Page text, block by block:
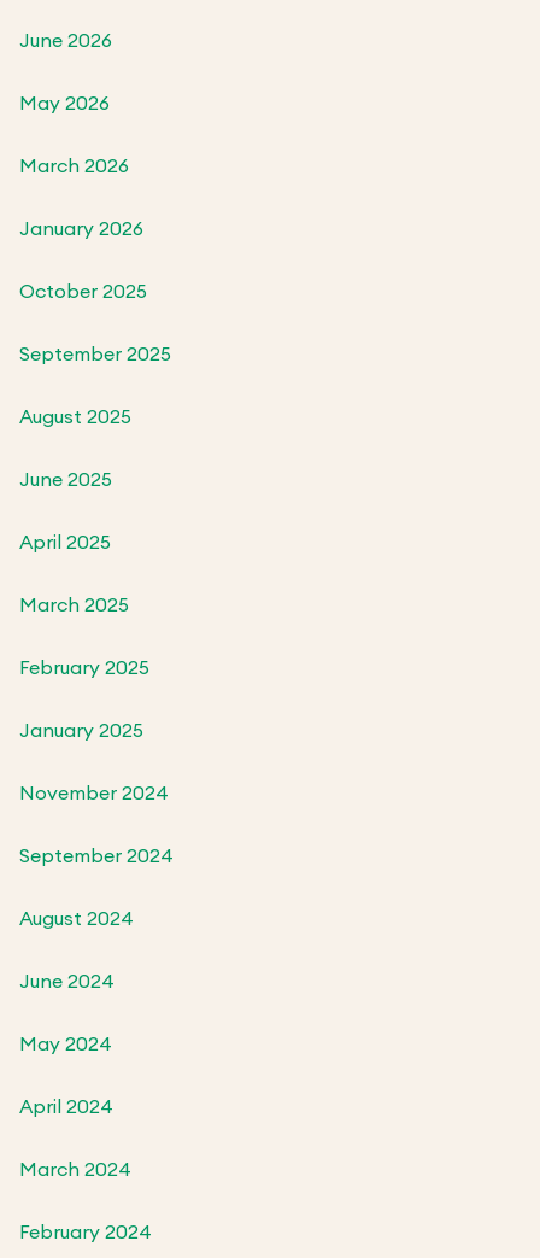
June 2026
May 2026
March 2026
January 2026
October 2025
September 2025
August 2025
June 2025
April 2025
March 2025
February 2025
January 2025
November 2024
September 2024
August 2024
June 2024
May 2024
April 2024
March 2024
February 2024